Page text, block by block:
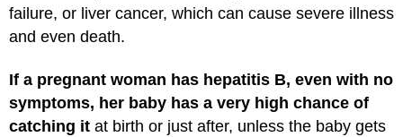
failure, or liver cancer, which can cause severe illness
and even death.
If a pregnant woman has hepatitis B, even with no
symptoms, her baby has a very high chance of
catching it at birth or just after, unless the baby gets